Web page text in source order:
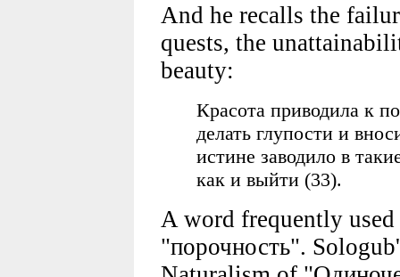
And he recalls the
quests, the
beauty:
Красота приводила к
делать глупости и
истине заводило в
как и выйти (33).
A word frequently
"порочность".